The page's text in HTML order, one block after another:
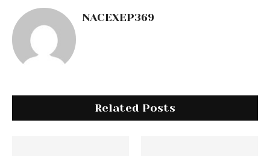
NACEXEP369
Related Posts